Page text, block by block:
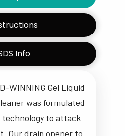
Info
WINNING Gel Liquid
was formulated
to attack
. Our drain opener to